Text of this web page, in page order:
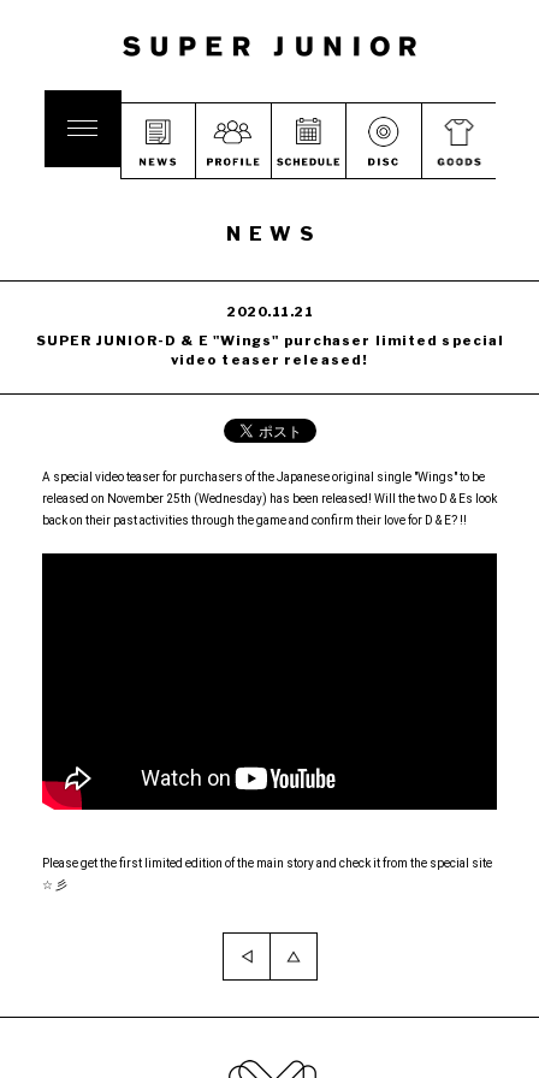
NEWS
2020.11.21
SUPER JUNIOR-D & E "Wings" purchaser limited special
video teaser released!
A special video teaser for purchasers of the Japanese original single "Wings" to be
released on November 25th (Wednesday) has been released! Will the two D & Es look
back on their past activities through the game and confirm their love for D & E? !!
Please get the first limited edition of the main story and check it from the special site
☆ 彡